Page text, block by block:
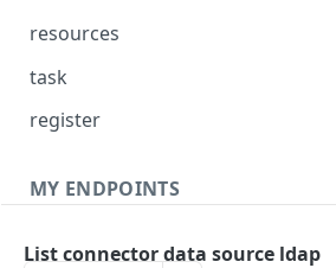
resources
Get agents file list
Get agents file content
task
Get Agent task by id
register
MY ENDPOINTS
List connector data source ldap